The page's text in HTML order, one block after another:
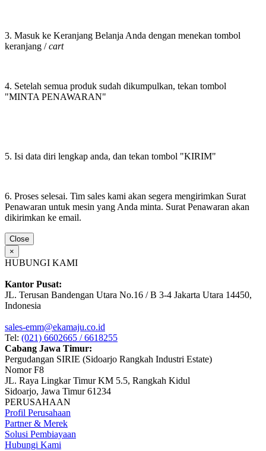
3. Masuk ke Keranjang Belanja Anda dengan menekan tombol
keranjang /cart
4. Setelah semua produk sudah dikumpulkan, tekan tombol
"MINTA PENAWARAN"
5. Isi data diri lengkap anda, dan tekan tombol "KIRIM"
6. Proses selesai. Tim sales kami akan segera mengirimkan Surat
Penawaran untuk mesin yang Anda minta. Surat Penawaran akan
dikirimkan ke email.
Close
×
HUBUNGI KAMI
Kantor Pusat:
JL. Terusan Bandengan Utara No.16 / B 3-4 Jakarta Utara 14450,
Indonesia
sales-emm@ekamaju.co.id
Tel: (021) 6602665 / 6618255
Cabang Jawa Timur:
Pergudangan SIRIE (Sidoarjo Rangkah Industri Estate)
Nomor F8
JL. Raya Lingkar Timur KM 5.5, Rangkah Kidul
Sidoarjo, Jawa Timur 61234
PERUSAHAAN
Profil Perusahaan
Partner & Merek
Solusi Pembiayaan
Hubungi Kami